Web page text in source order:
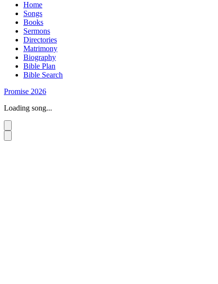
Home
Songs
Books
Sermons
Directories
Matrimony
Biography
Bible Plan
Bible Search
Promise 2026
Loading song...